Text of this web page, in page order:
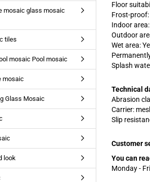
Floor
Frost-proof:
Indoor
Outdoor
Wet area:
Splash
Technical
Abrasion
Carrier:
Slip
Customer
You can
Monday -
mosaic glass mosaic
tiles
mosaic Pool mosaic
mosaic
Glass Mosaic
look